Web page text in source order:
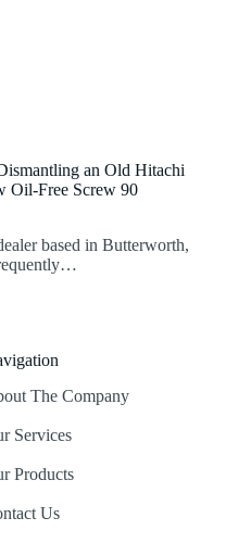
an Old Hitachi
Oil-Free Screw 90
based in Butterworth,
The Company
Services
Products
Us